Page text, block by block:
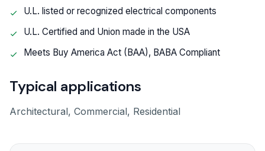
U.L. listed or recognized electrical components
U.L. Certified and Union made in the USA
Meets Buy America Act (BAA), BABA Compliant
Typical applications
Architectural, Commercial, Residential